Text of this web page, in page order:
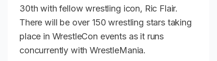
30th with fellow wrestling icon, Ric Flair.
There will be over 150 wrestling stars taking
place in WrestleCon events as it runs
concurrently with WrestleMania.